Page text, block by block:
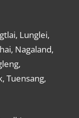
Lunglei,
Nagaland,
Tuensang,